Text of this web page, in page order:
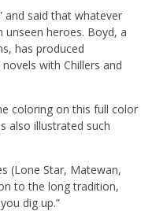
and said that whatever
heroes. Boyd, a
has produced
with Chillers and
coloring on this full color
also illustrated such
(Lone Star, Matewan,
to the long tradition,
dig up.”